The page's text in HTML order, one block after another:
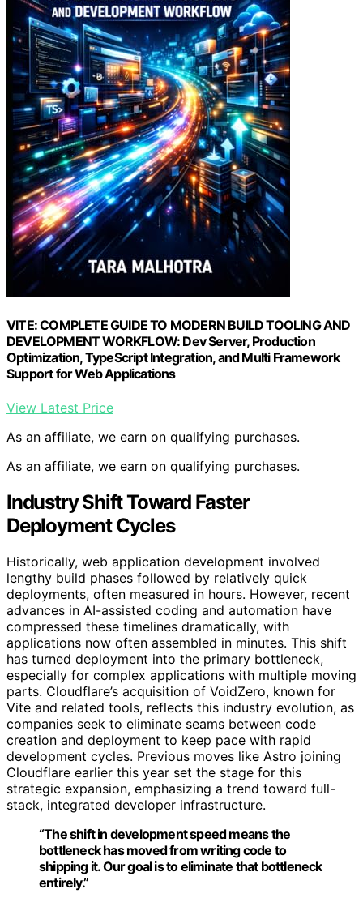
VITE: COMPLETE GUIDE TO MODERN BUILD TOOLING AND
DEVELOPMENT WORKFLOW: Dev Server, Production
Optimization, TypeScript Integration, and Multi Framework
Support for Web Applications
View Latest Price
As an affiliate, we earn on qualifying purchases.
As an affiliate, we earn on qualifying purchases.
Industry Shift Toward Faster
Deployment Cycles
Historically, web application development involved
lengthy build phases followed by relatively quick
deployments, often measured in hours. However, recent
advances in AI-assisted coding and automation have
compressed these timelines dramatically, with
applications now often assembled in minutes. This shift
has turned deployment into the primary bottleneck,
especially for complex applications with multiple moving
parts. Cloudflare’s acquisition of VoidZero, known for
Vite and related tools, reflects this industry evolution, as
companies seek to eliminate seams between code
creation and deployment to keep pace with rapid
development cycles. Previous moves like Astro joining
Cloudflare earlier this year set the stage for this
strategic expansion, emphasizing a trend toward full-
stack, integrated developer infrastructure.
“The shift in development speed means the
bottleneck has moved from writing code to
shipping it. Our goal is to eliminate that bottleneck
entirely.”